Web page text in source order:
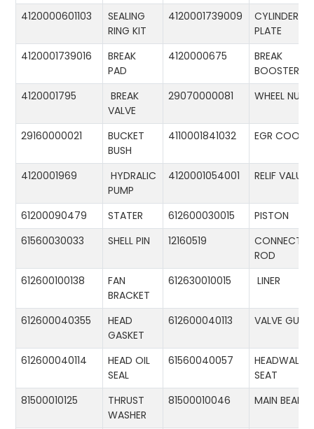
4120000601103
SEALING
RING KIT
4120001739009
CYLINDER
PLATE
4120001739016
BREAK
PAD
4120000675
BREAK
BOOSTER
4120001795
BREAK
VALVE
29070000081 WHEEL
29160000021
BUCKET
BUSH
4110001841032 EGR
4120001969
HYDRALIC
PUMP
4120001054001 RELIF VALUE
61200090479 STATER 612600030015
PISTON
61560030033
SHELL PIN 12160519
ROD
612600100138
FAN
BRACKET
612630010015 LINER
612600040355
HEAD
GASKET
612600040113 VALVE
612600040114
HEAD OIL
SEAL
61560040057
HEADWALL
SEAT
81500010125
THRUST
WASHER
81500010046 MAIN